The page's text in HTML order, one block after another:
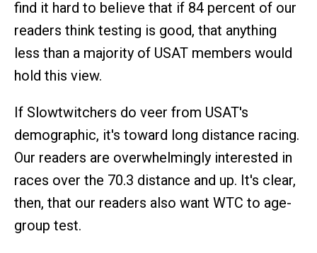
find it hard to believe that if 84 percent of our
readers think testing is good, that anything
less than a majority of USAT members would
hold this view.
If Slowtwitchers do veer from USAT's
demographic, it's toward long distance racing.
Our readers are overwhelmingly interested in
races over the 70.3 distance and up. It's clear,
then, that our readers also want WTC to age-
group test.